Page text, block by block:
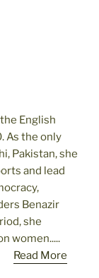
English
As the only
Pakistan, she
and lead
Benazir
she
women.....
Read More